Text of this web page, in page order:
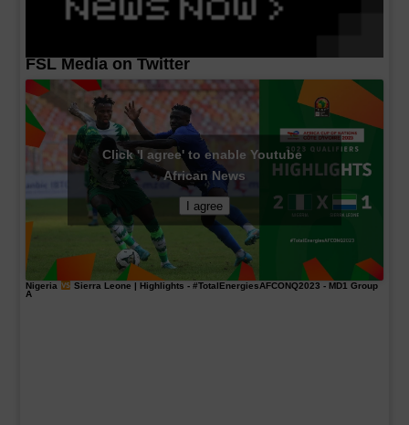
FSL Media on Twitter
Click 'I agree' to enable Youtube
African News
I agree
Nigeria Sierra Leone | Highlights - #TotalEnergiesAFCONQ2023 - MD1 Group
A